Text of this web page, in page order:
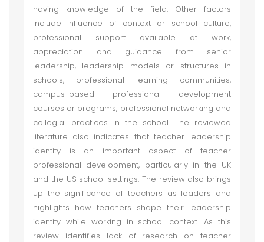
having knowledge of the field. Other factors
include influence of context or school culture,
professional support available at work,
appreciation and guidance from senior
leadership, leadership models or structures in
schools, professional learning communities,
campus-based professional development
courses or programs, professional networking and
collegial practices in the school. The reviewed
literature also indicates that teacher leadership
identity is an important aspect of teacher
professional development, particularly in the UK
and the US school settings. The review also brings
up the significance of teachers as leaders and
highlights how teachers shape their leadership
identity while working in school context. As this
review identifies lack of research on teacher